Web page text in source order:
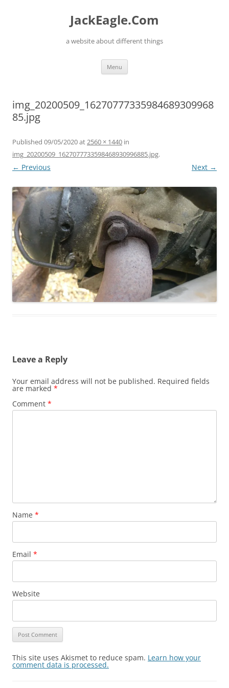
JackEagle.Com
a website about different things
Menu
img_20200509_16270777335984689309968
85.jpg
Published 09/05/2020at2560 × 1440 in
img_20200509_1627077733598468930996885.jpg.
← Previous Next →
Leave a Reply
Your email address will not be published. Required fields
are marked *
Comment *
Name *
Email *
Website
This site uses Akismet to reduce spam. Learn how your
comment data is processed.